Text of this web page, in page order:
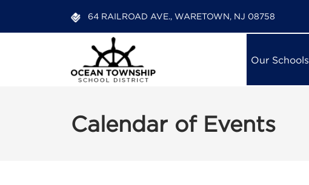
64 RAILROAD AVE., WARETOWN, NJ 08758
Our Schools
Calendar of Events